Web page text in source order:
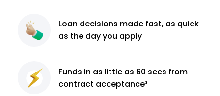
Loan decisions made fast, as quick
as the day you apply
Funds in as little as 60 secs from
contract acceptance³